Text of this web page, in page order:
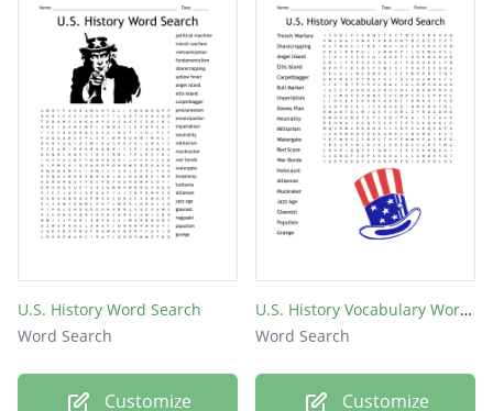
U.S. History Word Search
Word Search
Customize
U.S. History Vocabulary Word Search
Word Search
Customize